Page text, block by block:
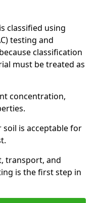
classified using
testing and
classification
must be treated as
concentration,
soil is acceptable for
transport, and
is the first step in